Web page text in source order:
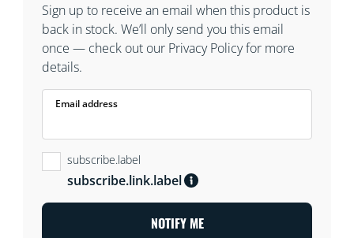
Sign up to receive an email when this product is
back in stock. We’ll only send you this email
once — check out our Privacy Policy for more
details.
Email address
subscribe.label
subscribe.link.label
NOTIFY ME